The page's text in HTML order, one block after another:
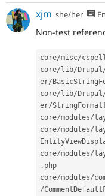
xjm she/her
Non-test
core/misc/
core/ lib/ Drupal
er/
core/ lib/ Drupal
er/
core/modules/
core/modules/
core/modules/
. php
core/modules/
/